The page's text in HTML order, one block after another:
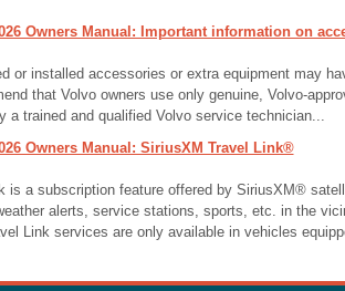
Owners Manual: Important information on
or installed accessories or extra equipment may
that Volvo owners use only genuine, Volvo-
a trained and qualified Volvo service technician...
Owners Manual: SiriusXM Travel Link®
is a subscription feature offered by SiriusXM®
alerts, service stations, sports, etc. in the
Link services are only available in vehicles